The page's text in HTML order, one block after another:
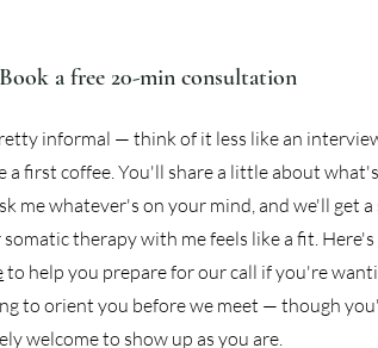
a free 20-min consultation
informal — think of it less like an
a first coffee. You'll share a little about
me whatever's on your mind, and we'll get a
therapy with me feels like a fit. Here's
to help you prepare for our call if you're
to orient you before we meet — though
welcome to show up as you are.